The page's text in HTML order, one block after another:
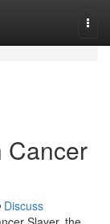
Cancer
Discuss